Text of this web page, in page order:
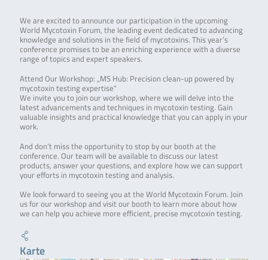
We are excited to announce our participation in the upcoming
World Mycotoxin Forum, the leading event dedicated to advancing
knowledge and solutions in the field of mycotoxins. This year’s
conference promises to be an enriching experience with a diverse
range of topics and expert speakers.
Attend Our Workshop: „MS Hub: Precision clean-up powered by
mycotoxin testing expertise“
We invite you to join our workshop, where we will delve into the
latest advancements and techniques in mycotoxin testing. Gain
valuable insights and practical knowledge that you can apply in your
work.
And don’t miss the opportunity to stop by our booth at the
conference. Our team will be available to discuss our latest
products, answer your questions, and explore how we can support
your efforts in mycotoxin testing and analysis.
We look forward to seeing you at the World Mycotoxin Forum. Join
us for our workshop and visit our booth to learn more about how
we can help you achieve more efficient, precise mycotoxin testing.
Karte